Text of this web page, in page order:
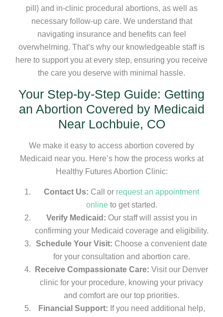
pill) and in-clinic procedural abortions, as well as
necessary follow-up care. We understand that
navigating insurance and benefits can feel
overwhelming. That’s why our knowledgeable staff is
here to support you at every step, ensuring you receive
the care you deserve with minimal hassle.
Your Step-by-Step Guide: Getting
an Abortion Covered by Medicaid
Near Lochbuie, CO
We make it easy to access abortion covered by
Medicaid near you. Here’s how the process works at
Healthy Futures Abortion Clinic:
Contact Us: Call or request an appointment
onlineto get started.
Verify Medicaid: Our staff will assist you in
confirming your Medicaid coverage and eligibility.
Schedule Your Visit: Choose a convenient date
for your consultation and abortion care.
Receive Compassionate Care: Visit our Denver
clinic for your procedure, knowing your privacy
and comfort are our top priorities.
Financial Support: If you need additional help,